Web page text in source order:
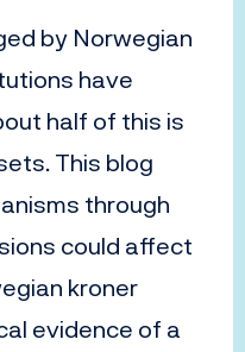
by Norwegian
have
half ofthis is
.This blog
through
could affect
kroner
evidenceof a